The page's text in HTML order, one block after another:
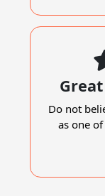
Do not
as one